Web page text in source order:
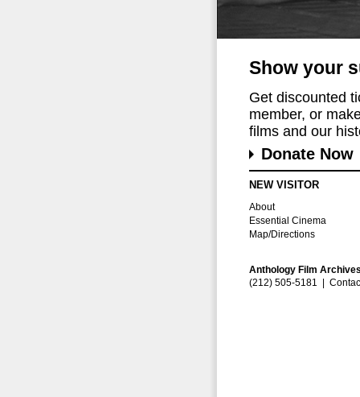
Show your
Get discounted
member, or
films and our
Donate Now
NEW VISITOR
About
Essential Cinema
Map/Directions
Anthology Film
(212) 505-5181 |